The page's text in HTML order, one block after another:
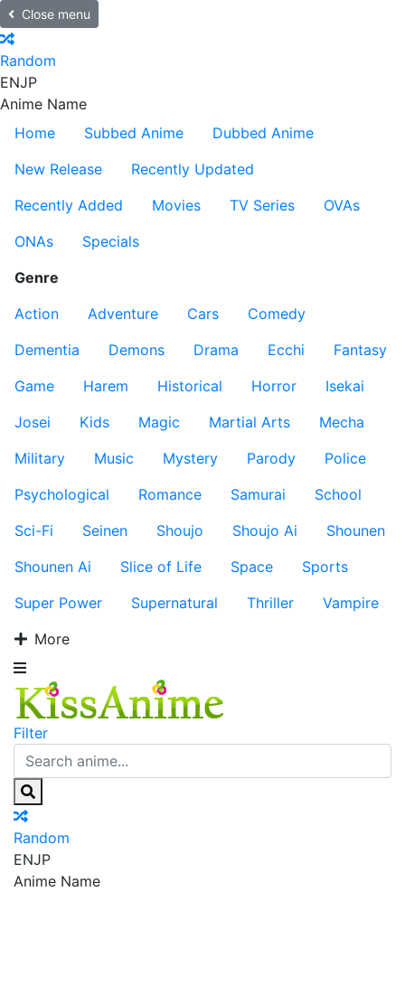
Close menu
Random
ENJP
Anime Name
Home
Subbed Anime
Dubbed Anime
New Release
Recently Updated
Recently Added
Movies TV Series
OVAs
ONAs
Specials
Genre
Action
Adventure Cars
Comedy
Dementia
Demons Drama Ecchi
Fantasy
Game
Harem Historical Horror
Isekai
Josei
Kids Magic Martial Arts
Mecha
Military
Music Mystery Parody
Police
Psychological
Romance Samurai
School
Sci-Fi
Seinen Shoujo Shoujo Ai
Shounen
Shounen Ai
Slice of Life Space
Sports
Super Power
Supernatural Thriller
Vampire
More
Filter
Random
ENJP
Anime Name